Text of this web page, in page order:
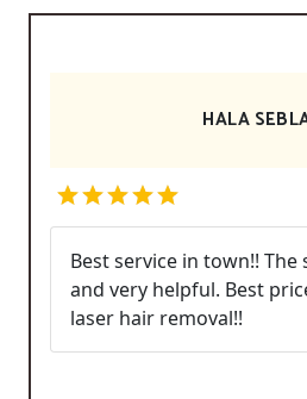
HALA
Best service in town!!
and very helpful. Best
laser hair removal!!